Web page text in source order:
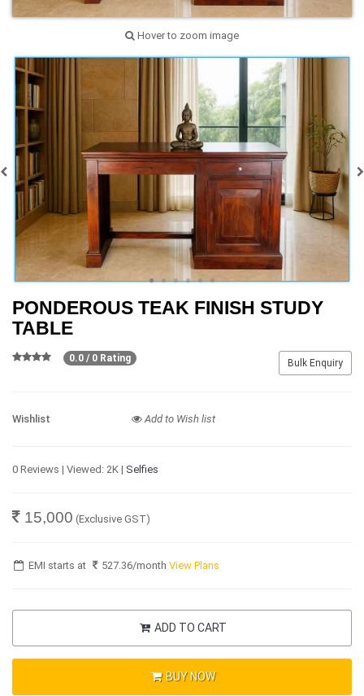
Hover to zoom image
PONDEROUS TEAK FINISH STUDY
TABLE
Bulk Enquiry
0.0 / 0 Rating
Wishlist Add to Wish list
0 Reviews | Viewed: 2K | Selfies
15,000 (Exclusive GST)
EMI starts at 527.36/monthView Plans
ADD TO CART
BUY NOW